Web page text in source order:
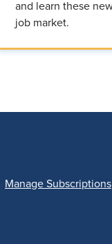
and learn these
job market.
Manage Subscriptions